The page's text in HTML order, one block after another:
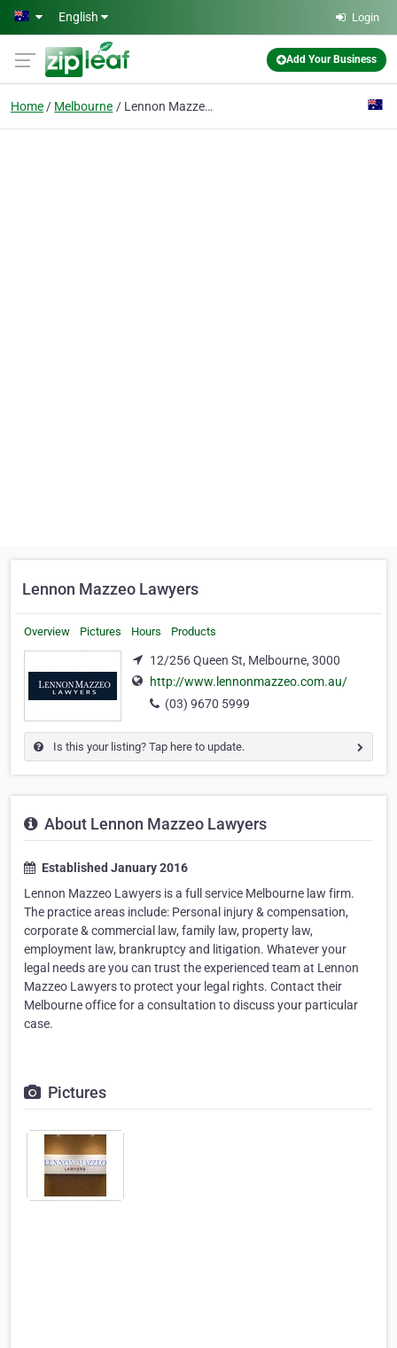
Skip to main content
English Login
Add Your Business
Home Melbourne Lennon Mazzeo Lawyers
Lennon Mazzeo Lawyers
Overview Pictures Hours Products
12/256 Queen St, Melbourne, 3000
http://www.lennonmazzeo.com.au/
(03) 9670 5999
Is this your listing? Tap here to update.
About Lennon Mazzeo Lawyers
Established January 2016
Lennon Mazzeo Lawyers is a full service Melbourne law firm.
The practice areas include: Personal injury & compensation,
corporate & commercial law, family law, property law,
employment law, brankruptcy and litigation. Whatever your
legal needs are you can trust the experienced team at Lennon
Mazzeo Lawyers to protect your legal rights. Contact their
Melbourne office for a consultation to discuss your particular
case.
Pictures